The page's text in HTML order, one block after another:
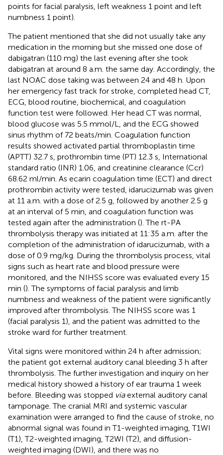
points for facial paralysis, left weakness 1 point and left
numbness 1 point).
The patient mentioned that she did not usually take any
medication in the morning but she missed one dose of
dabigatran (110 mg) the last evening after she took
dabigatran at around 8 a.m. the same day. Accordingly, the
last NOAC dose taking was between 24 and 48 h. Upon
her emergency fast track for stroke, completed head CT,
ECG, blood routine, biochemical, and coagulation
function test were followed. Her head CT was normal,
blood glucose was 5.5 mmol/L, and the ECG showed
sinus rhythm of 72 beats/min. Coagulation function
results showed activated partial thromboplastin time
(APTT) 32.7 s, prothrombin time (PT) 12.3 s, International
standard ratio (INR) 1.06, and creatinine clearance (Ccr)
68.62 ml/min. As ecarin coagulation time (ECT) and direct
prothrombin activity were tested, idarucizumab was given
at 11 a.m. with a dose of 2.5 g, followed by another 2.5 g
at an interval of 5 min, and coagulation function was
tested again after the administration (). The rt-PA
thrombolysis therapy was initiated at 11:35 a.m. after the
completion of the administration of idarucizumab, with a
dose of 0.9 mg/kg. During the thrombolysis process, vital
signs such as heart rate and blood pressure were
monitored, and the NIHSS score was evaluated every 15
min (). The symptoms of facial paralysis and limb
numbness and weakness of the patient were significantly
improved after thrombolysis. The NIHSS score was 1
(facial paralysis 1), and the patient was admitted to the
stroke ward for further treatment.
Vital signs were monitored within 24 h after admission;
the patient got external auditory canal bleeding 3 h after
thrombolysis. The further investigation and inquiry on her
medical history showed a history of ear trauma 1 week
before. Bleeding was stopped viaexternal auditory canal
tamponage. The cranial MRI and systemic vascular
examination were arranged to find the cause of stroke, no
abnormal signal was found in T1-weighted imaging, T1WI
(T1), T2-weighted imaging, T2WI (T2), and diffusion-
weighted imaging (DWI), and there was no